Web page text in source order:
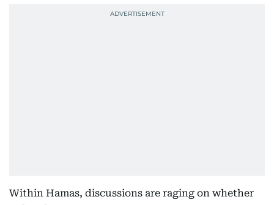
Within Hamas, discussions are raging on whether